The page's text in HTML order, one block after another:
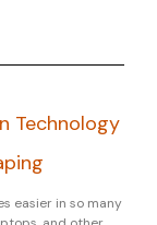
Technology
easier in so many